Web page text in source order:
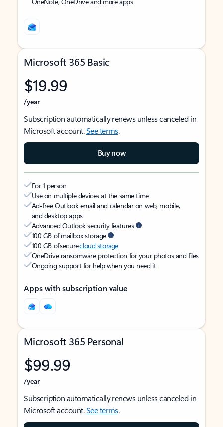
Microsoft 365 Basic
$19.99
/year
Subscription automatically renews unless canceled in
Microsoft account.See terms.
Buy now
For 1 person
Use on multiple devices at the same time
Ad-free Outlook email and calendar on web, mobile,
and desktop apps
Advanced Outlook security features
100 GB of mailbox storage
100 GB of securecloud storage
OneDrive ransomware protection for your photos and files
Ongoing support for help when you need it
Apps with subscription value
Microsoft 365 Personal
$99.99
/year
Subscription automatically renews unless canceled in
Microsoft account.See terms.